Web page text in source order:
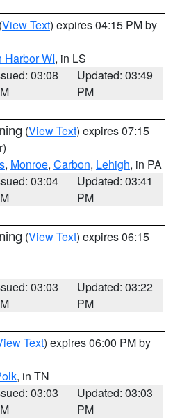
(View Text) expires 04:15 PM by
Harbor WI, in LS
03:08
Updated: 03:49
PM
(View Text) expires 07:15
, Monroe, Carbon, Lehigh, in PA
03:04
Updated: 03:41
PM
(View Text) expires 06:15
03:03
Updated: 03:22
PM
Text) expires 06:00 PM by
, in TN
03:03
Updated: 03:03
PM